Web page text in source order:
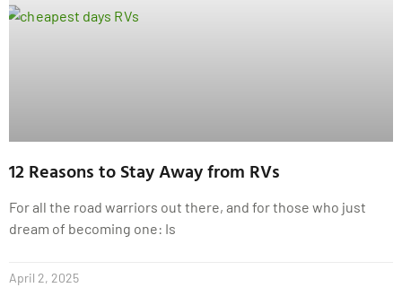
12 Reasons to Stay Away from RVs
For all the road warriors out there, and for those who just
dream of becoming one: Is
April 2, 2025